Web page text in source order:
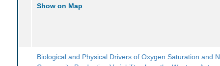
Show on Map
Biological and Physical Drivers of Oxygen Saturation and